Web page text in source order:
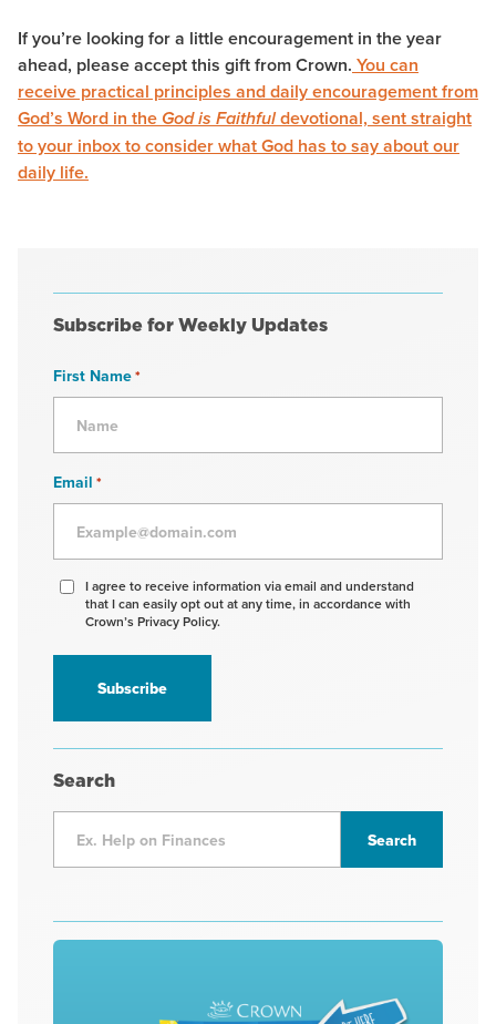
If you’re looking for a little encouragement in the year
ahead, please accept this gift from Crown. You can
receive practical principles and daily encouragement from
God’s Word in the God is Faithfuldevotional, sent straight
to your inbox to consider what God has to say about our
daily life.
Subscribe for Weekly Updates
First Name*
Email *
Agree
receive
information
I agree to receive information via email and understand
that I can easily opt out at any time, in accordance with
Crown’s Privacy Policy.
Search